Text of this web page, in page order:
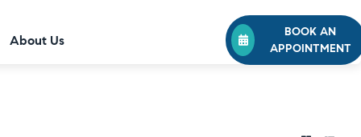
About Us
BOOK AN
APPOINTMENT